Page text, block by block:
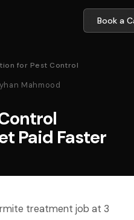
Book a
for Pest Control
Mahmood
Paid Faster
treatment job at 3